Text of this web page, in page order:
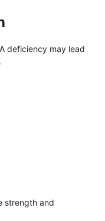
deficiency may lead
strength and